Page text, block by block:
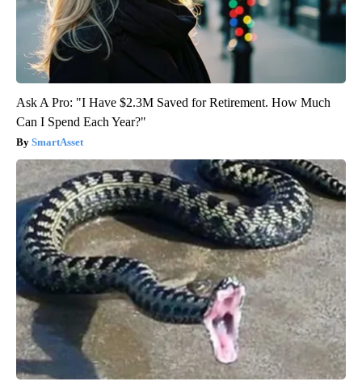
Ask A Pro: "I Have $2.3M Saved for Retirement. How Much
Can I Spend Each Year?"
SmartAsset